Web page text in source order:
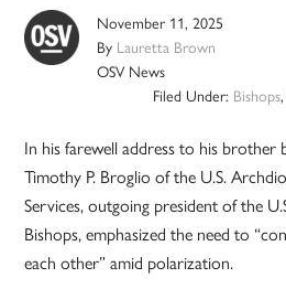
November 11, 2025
By Lauretta Brown
OSV News
Filed Under: Bishops,
In his farewell address to his brother
Timothy P. Broglio of the U.S.
Services, outgoing president of the
Bishops, emphasized the need to
each other” amid polarization.